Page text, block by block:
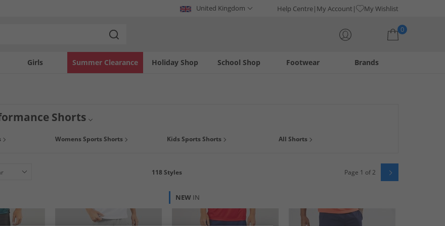
United Kingdom Help Centre My Account My Wishlist
0
Girls Holiday Shop
Summer Clearance Footwear
School Shop Brands
Shorts
shorts, we've got everything you need and all at the lowest prices you can find.
Womens Sports Shorts Kids Sports Shorts All Shorts
118Styles Page 1 of 2
NEW IN